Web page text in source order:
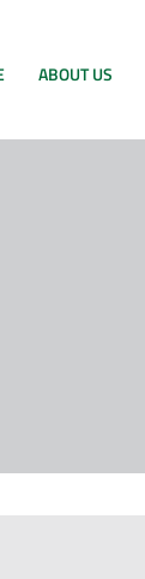
ABOUT US